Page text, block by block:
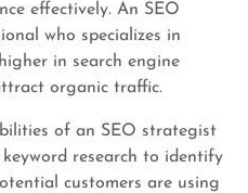
effectively. An SEO
who specializes in
in search engine
organic traffic.
of an SEO strategist
research to identify
customers are using